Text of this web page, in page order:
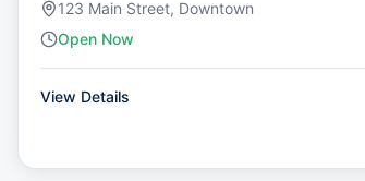
123 Main Street, Downtown
Open Now
View Details